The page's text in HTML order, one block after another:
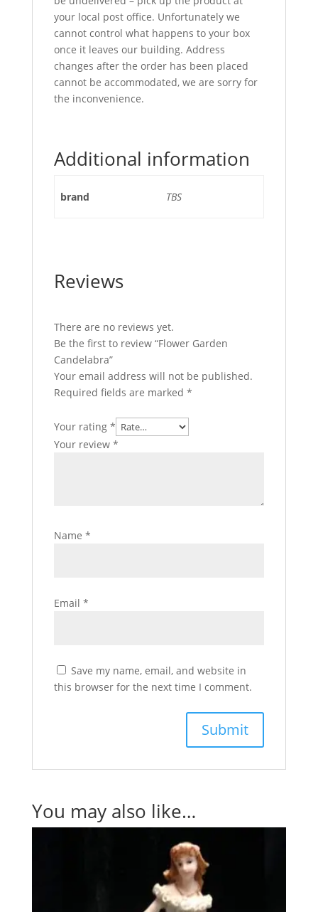
your local post office. Unfortunately we
cannot control what happens to your box
once it leaves our building. Address
changes after the order has been placed
cannot be accommodated, we are sorry for
the inconvenience.
Additional information
brand TBS
Reviews
There are no reviews yet.
Be the first to review “Flower Garden
Candelabra”
Your email address will not be published.
Required fields are marked *
Your rating *
Your review *
Name *
Email *
Save my name, email, and website in
this browser for the next time I comment.
You may also like…